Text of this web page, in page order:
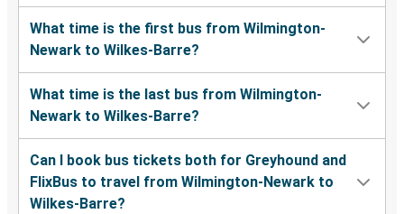
What time is the first bus from Wilmington-
Newark to Wilkes-Barre?
What time is the last bus from Wilmington-
Newark to Wilkes-Barre?
Can I book bus tickets both for Greyhound and
FlixBus to travel from Wilmington-Newark to
Wilkes-Barre?